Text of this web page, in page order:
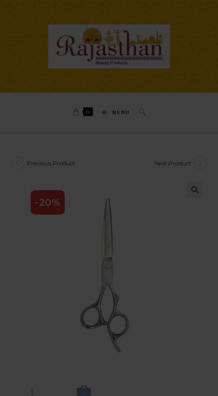
0 MENU
-20%
Previous Product Next Product